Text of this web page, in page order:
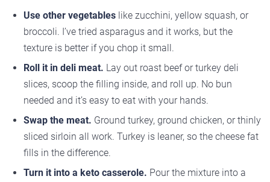
Use other vegetables like zucchini, yellow squash, or
broccoli. I’ve tried asparagus and it works, but the
texture is better if you chop it small.
Roll it in deli meat. Lay out roast beef or turkey deli
slices, scoop the filling inside, and roll up. No bun
needed and it’s easy to eat with your hands.
Swap the meat. Ground turkey, ground chicken, or thinly
sliced sirloin all work. Turkey is leaner, so the cheese fat
fills in the difference.
Turn it into a keto casserole. Pour the mixture into a